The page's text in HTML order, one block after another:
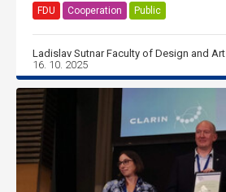
FDU Cooperation Public
Ladislav Sutnar Faculty of Design and Art
16. 10. 2025